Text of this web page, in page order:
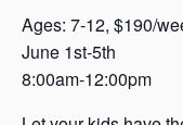
s
Ages: 7-12, $190/
June 1st-5th
8:00am-12:00pm